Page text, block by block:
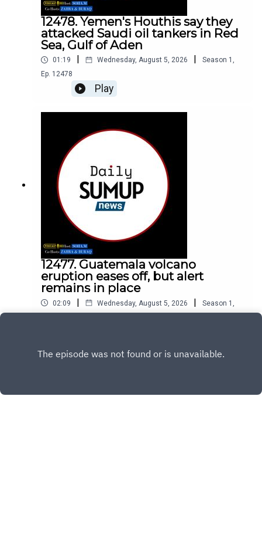
12478. Yemen's Houthis say they
attacked Saudi oil tankers in Red
Sea, Gulf of Aden
01:19 Wednesday, August 5, 2026 Season 1 ,
Ep. 12478
Play
12477. Guatemala volcano
eruption eases off, but alert
remains in place
02:09 | Wednesday, August 5, 2026 | Season 1